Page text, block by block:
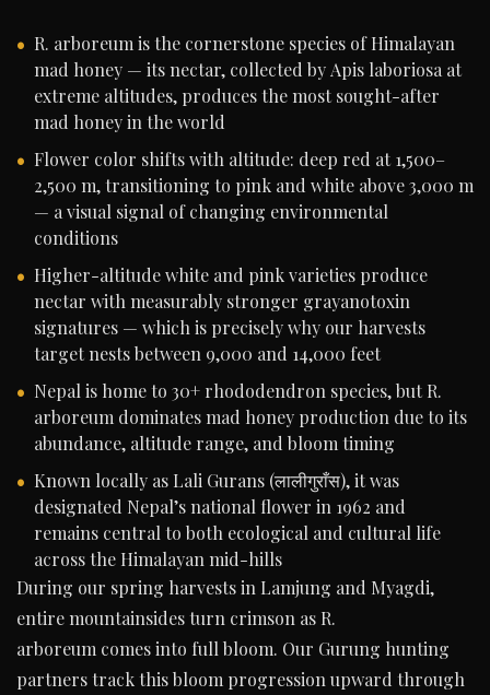
R. arboreum is the cornerstone species of Himalayan
mad honey — its nectar, collected by Apis laboriosa at
extreme altitudes, produces the most sought-after
mad honey in the world
Flower color shifts with altitude: deep red at 1,500–
2,500 m, transitioning to pink and white above 3,000 m
— a visual signal of changing environmental
conditions
Higher-altitude white and pink varieties produce
nectar with measurably stronger grayanotoxin
signatures — which is precisely why our harvests
target nests between 9,000 and 14,000 feet
Nepal is home to 30+ rhododendron species, but R.
arboreum dominates mad honey production due to its
abundance, altitude range, and bloom timing
Known locally as Lali Gurans (लालीगुराँस), it was
designated Nepal’s national flower in 1962 and
remains central to both ecological and cultural life
across the Himalayan mid-hills
During our spring harvests in Lamjung and Myagdi,
entire mountainsides turn crimson as R.
arboreum comes into full bloom. Our Gurung hunting
partners track this bloom progression upward through